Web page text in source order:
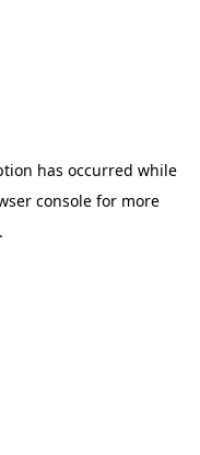
has occurred while
consolefor more